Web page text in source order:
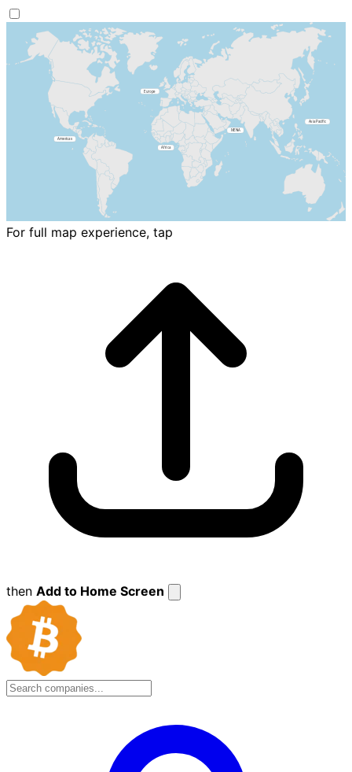
For full map experience, tap
then Add to Home Screen